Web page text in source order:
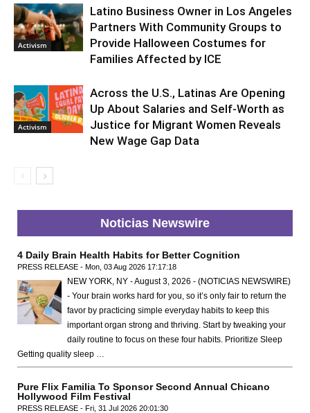
Activism
Latino Business Owner in Los Angeles
Partners With Community Groups to
Provide Halloween Costumes for
Families Affected by ICE
Activism
Across the U.S., Latinas Are Opening
Up About Salaries and Self-Worth as
Justice for Migrant Women Reveals
New Wage Gap Data
Noticias Newswire
4 Daily Brain Health Habits for Better Cognition
PRESS RELEASE - Mon, 03 Aug 2026 17:17:18
NEW YORK, NY - August 3, 2026 - (NOTICIAS NEWSWIRE)
- Your brain works hard for you, so it’s only fair to return the
favor by practicing simple everyday habits to keep this
important organ strong and thriving. Start by tweaking your
daily routine to focus on these four habits. Prioritize Sleep
Getting quality sleep …
Pure Flix Familia To Sponsor Second Annual Chicano
Hollywood Film Festival
PRESS RELEASE - Fri, 31 Jul 2026 20:01:30